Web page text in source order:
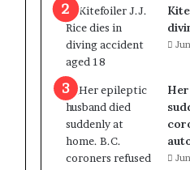
a
t
i
o
n
L
e
v
e
l